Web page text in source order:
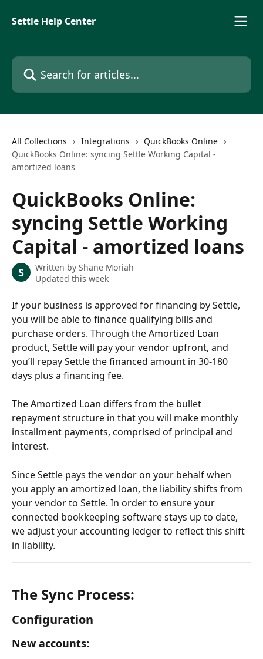
Settle Help Center
Search for articles...
All Collections Integrations
QuickBooks Online
QuickBooks Online: syncing Settle Working Capital -
amortized loans
QuickBooks Online:
syncing Settle Working
Capital - amortized loans
S Written by Shane Moriah
Updated this week
If your business is approved for financing by Settle,
you will be able to finance qualifying bills and
purchase orders. Through the Amortized Loan
product, Settle will pay your vendor upfront, and
you’ll repay Settle the financed amount in 30-180
days plus a financing fee.
The Amortized Loan differs from the bullet
repayment structure in that you will make monthly
installment payments, comprised of principal and
interest.
Since Settle pays the vendor on your behalf when
you apply an amortized loan, the liability shifts from
your vendor to Settle. In order to ensure your
connected bookkeeping software stays up to date,
we adjust your accounting ledger to reflect this shift
in liability.
The Sync Process:
Configuration
New accounts: